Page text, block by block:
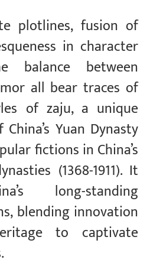
plotlines, fusion of
in character
balance between
all bear traces of
of zaju, a unique
Yuan Dynasty
fictions in China’s
(1368-1911). It
long-standing
blending innovation
to captivate